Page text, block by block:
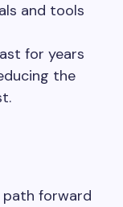
and tools
for years
the
forward